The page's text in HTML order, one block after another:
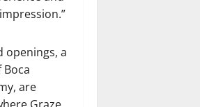
openings, a
are